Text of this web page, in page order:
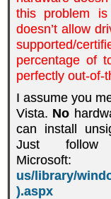
this problem
doesn’t allow
supported/
percentage of
perfectly out-of-
I assume you
Vista. No
can install
Just follow
Microsoft:
us/library/
).aspx